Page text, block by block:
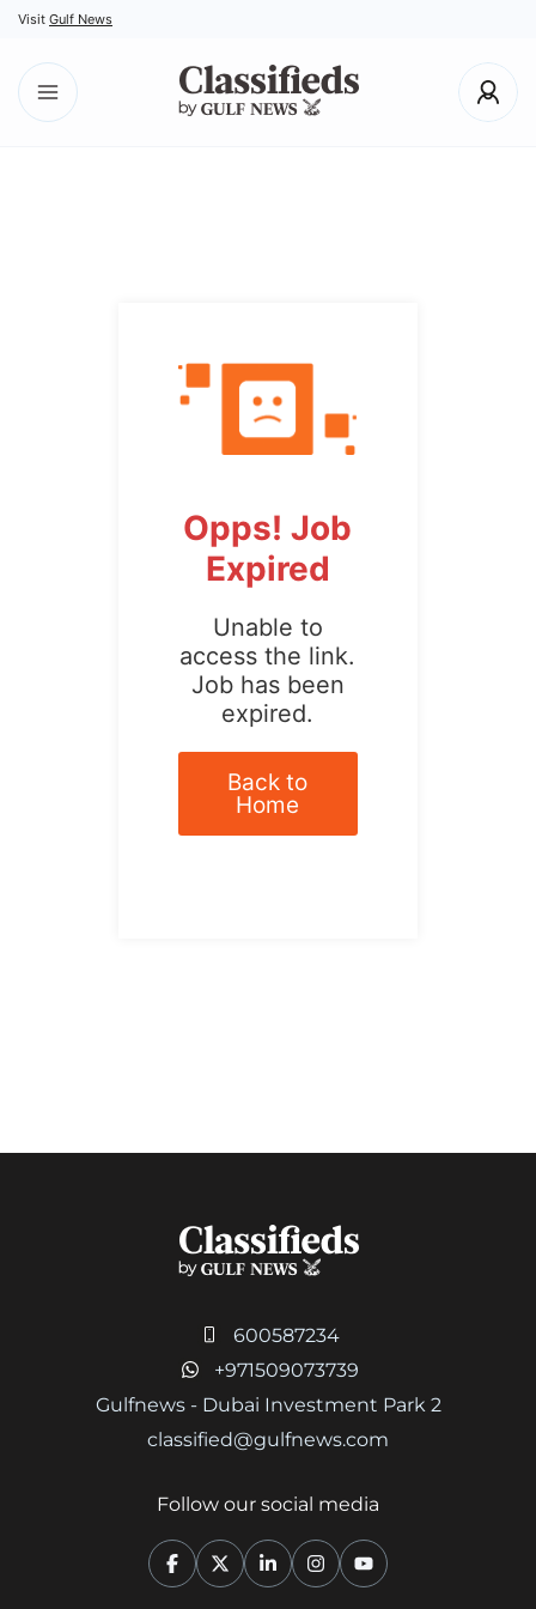
Visit Gulf News
Opps! Job
Expired
Unable to
access the link.
Job has been
expired.
Back to
Home
600587234
+971509073739
Gulfnews - Dubai Investment Park 2
classified@gulfnews.com
Follow our social media